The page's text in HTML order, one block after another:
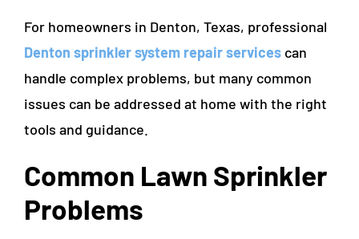
For homeowners in Denton, Texas, professional
Denton sprinkler system repair services can
handle complex problems, but many common
issues can be addressed at home with the right
tools and guidance.
Common Lawn Sprinkler
Problems